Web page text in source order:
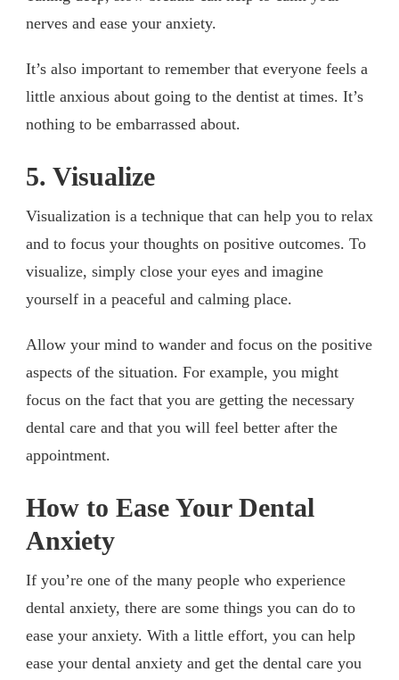
nerves and ease your anxiety.
It’s also important to remember that everyone feels a
little anxious about going to the dentist at times. It’s
nothing to be embarrassed about.
5. Visualize
Visualization is a technique that can help you to relax
and to focus your thoughts on positive outcomes. To
visualize, simply close your eyes and imagine
yourself in a peaceful and calming place.
Allow your mind to wander and focus on the positive
aspects of the situation. For example, you might
focus on the fact that you are getting the necessary
dental care and that you will feel better after the
appointment.
How to Ease Your Dental
Anxiety
If you’re one of the many people who experience
dental anxiety, there are some things you can do to
ease your anxiety. With a little effort, you can help
ease your dental anxiety and get the dental care you